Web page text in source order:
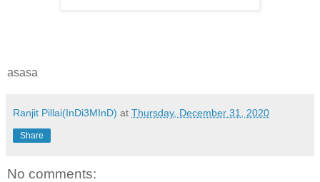
asasa
Ranjit Pillai(InDi3MInD) at Thursday, December 31, 2020
Share
No comments: